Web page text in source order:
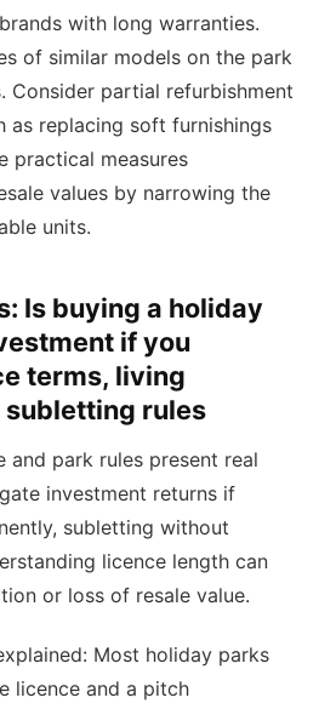
with long warranties.
of similar models on the park
Consider partial refurbishment
as replacing soft furnishings
practical measures
values by narrowing the
units.
Is buying a holiday
if you
terms, living
rules
and park rules present real
investment returns if
subletting without
licence length can
or loss of resale value.
Most holiday parks
licence and a pitch